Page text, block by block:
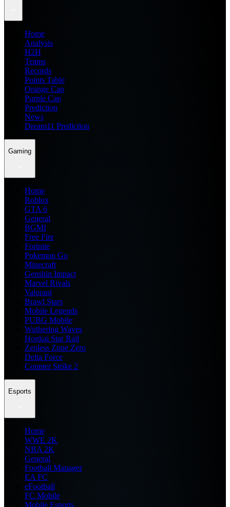
Home
Analysis
H2H
Teams
Records
Points Table
Orange Cap
Purple Cap
Prediction
News
Dream11 Prediction
Gaming
Home
Roblox
GTA 6
General
BGMI
Free Fire
Fortnite
Pokemon Go
Minecraft
Genshin Impact
Marvel Rivals
Valorant
Brawl Stars
Mobile Legends
PUBG Mobile
Wuthering Waves
Honkai Star Rail
Zenless Zone Zero
Delta Force
Counter Strike 2
Esports
Home
WWE 2K
NBA 2K
General
Football Manager
EA FC
eFootball
FC Mobile
Mobile Esports